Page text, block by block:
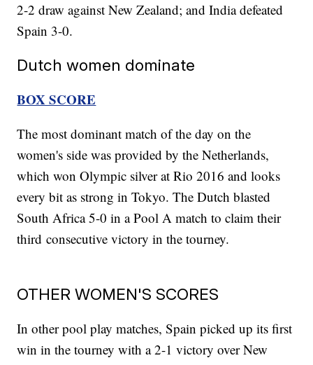
2-2 draw against New Zealand; and India defeated
Spain 3-0.
Dutch women dominate
BOX SCORE
The most dominant match of the day on the
women's side was provided by the Netherlands,
which won Olympic silver at Rio 2016 and looks
every bit as strong in Tokyo. The Dutch blasted
South Africa 5-0 in a Pool A match to claim their
third consecutive victory in the tourney.
OTHER WOMEN'S SCORES
In other pool play matches, Spain picked up its first
win in the tourney with a 2-1 victory over New